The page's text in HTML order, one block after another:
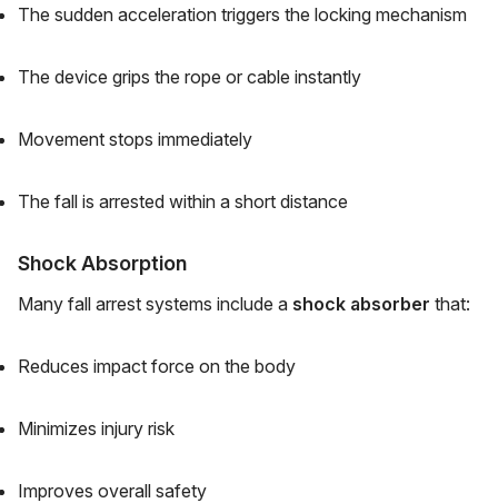
The sudden acceleration triggers the locking mechanism
The device grips the rope or cable instantly
Movement stops immediately
The fall is arrested within a short distance
Shock Absorption
Many fall arrest systems include a shock absorber that:
Reduces impact force on the body
Minimizes injury risk
Improves overall safety